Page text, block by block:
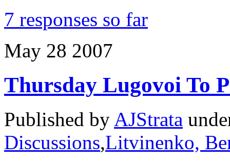
7 responses so far
May 28 2007
Thursday Lugovoi To
Published by AJStrata
Discussions,Litvinenko,